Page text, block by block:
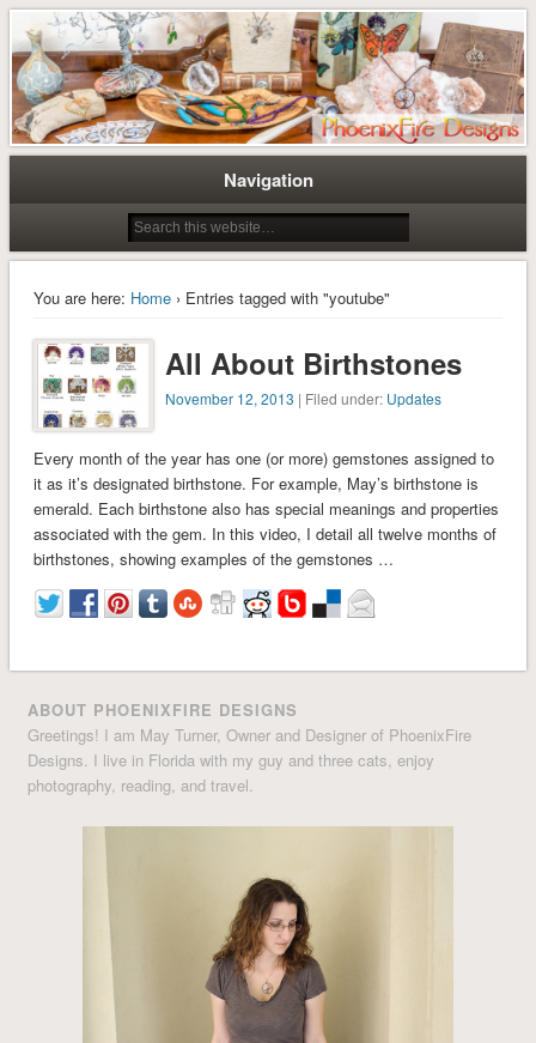
Tree of Life Pendants and
Handmade Jewelry by M. Turner
PhoenixFire Designs
Tree of Life Pendants and Handcrafted Artisan Jewelry by Miss M. Turner of
PhoenixFire Designs
Navigation
You are here: Home› Entries tagged with "youtube"
All About Birthstones
November 12, 2013 | Filed under: Updates
Every month of the year has one (or more) gemstones assigned to
it as it’s designated birthstone. For example, May’s birthstone is
emerald. Each birthstone also has special meanings and properties
associated with the gem. In this video, I detail all twelve months of
birthstones, showing examples of the gemstones …
ABOUT PHOENIXFIRE DESIGNS
Greetings! I am May Turner, Owner and Designer of PhoenixFire
Designs. I live in Florida with my guy and three cats, enjoy
photography, reading, and travel.